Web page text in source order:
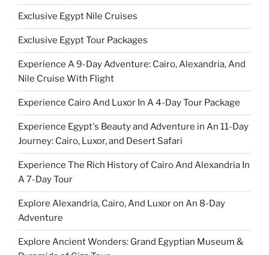
Exclusive Egypt Nile Cruises
Exclusive Egypt Tour Packages
Experience A 9-Day Adventure: Cairo, Alexandria, And
Nile Cruise With Flight
Experience Cairo And Luxor In A 4-Day Tour Package
Experience Egypt's Beauty and Adventure in An 11-Day
Journey: Cairo, Luxor, and Desert Safari
Experience The Rich History of Cairo And Alexandria In
A 7-Day Tour
Explore Alexandria, Cairo, And Luxor on An 8-Day
Adventure
Explore Ancient Wonders: Grand Egyptian Museum &